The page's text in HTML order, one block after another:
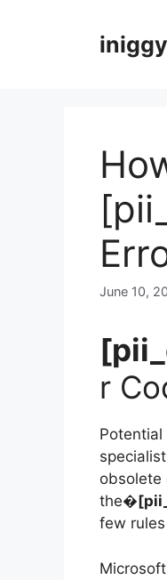
iniggy
June 10,
r
obsolete
the�
few